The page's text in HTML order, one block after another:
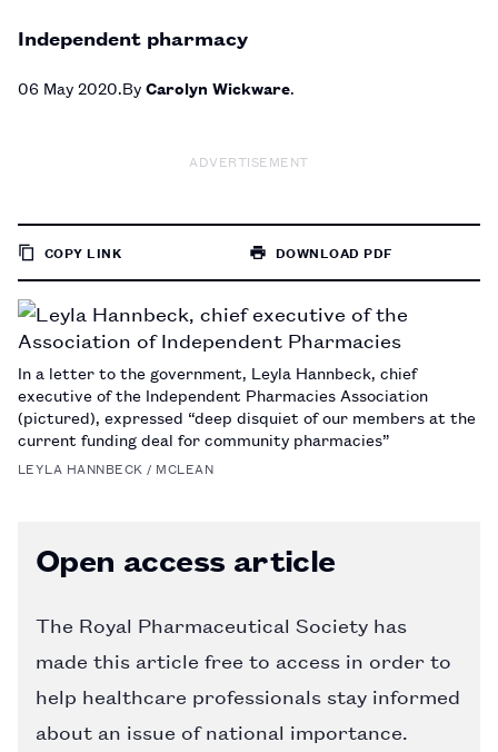
Independent pharmacy
06 May 2020 ByCarolyn Wickware
ADVERTISEMENT
COPY LINK
PAGE
DOWNLOAD PDF
In a letter to the government, Leyla Hannbeck, chief
executive of the Independent Pharmacies Association
(pictured), expressed “deep disquiet of our members at the
current funding deal for community pharmacies”
LEYLA HANNBECK / MCLEAN
Open access article
The Royal Pharmaceutical Society has
made this article free to access in order to
help healthcare professionals stay informed
about an issue of national importance.